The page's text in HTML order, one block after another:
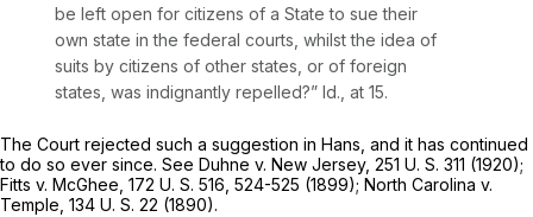
be left open for citizens of a State to sue their
own state in the federal courts, whilst the idea of
suits by citizens of other states, or of foreign
states, was indignantly repelled?” Id., at 15.
The Court rejected such a suggestion in Hans, and it has continued
to do so ever since. See Duhne v. New Jersey, 251 U. S. 311 (1920);
Fitts v. McGhee, 172 U. S. 516 , 524-525 (1899); North Carolina v.
Temple, 134 U. S. 22 (1890).